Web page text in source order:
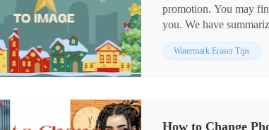
promotion. You may
you. We have
introduced to a useful
helpful to add both a
Watermark Eraser Tips
How to Change